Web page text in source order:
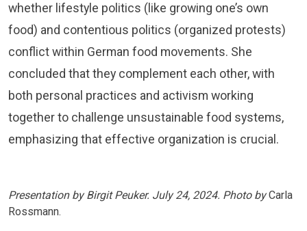
whether lifestyle politics (like growing one’s own
food) and contentious politics (organized protests)
conflict within German food movements. She
concluded that they complement each other, with
both personal practices and activism working
together to challenge unsustainable food systems,
emphasizing that effective organization is crucial.
Presentation by Birgit Peuker. July 24, 2024. Photo byCarla
Rossmann.